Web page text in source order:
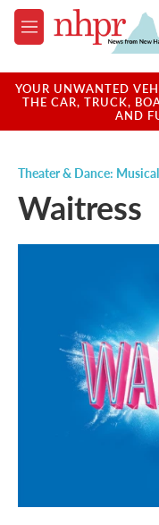
Skip to main content
M
e
u
YOUR UNWANTED
THE CAR, TRUCK,
AND
Theater & Dance:
Waitress